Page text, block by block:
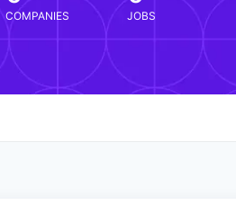
COMPANIES JOBS